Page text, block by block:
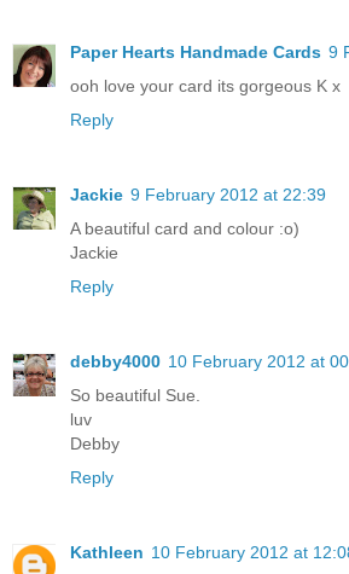
Paper Hearts Handmade Cards 9
ooh love your card its gorgeous K x
Reply
Jackie 9 February 2012 at 22:39
A beautiful card and colour :o)
Jackie
Reply
debby4000 10 February 2012 at
So beautiful Sue.
luv
Debby
Reply
Kathleen 10 February 2012 at